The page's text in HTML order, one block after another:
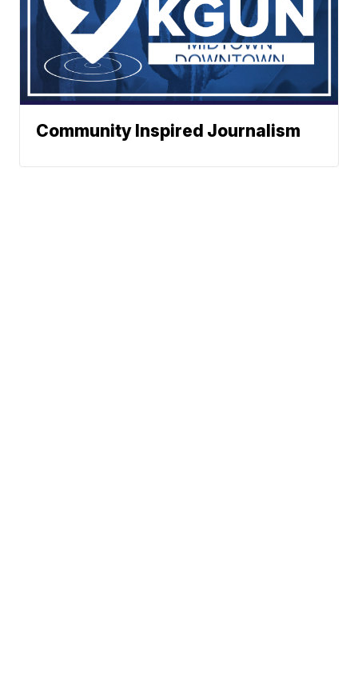
Community Inspired Journalism